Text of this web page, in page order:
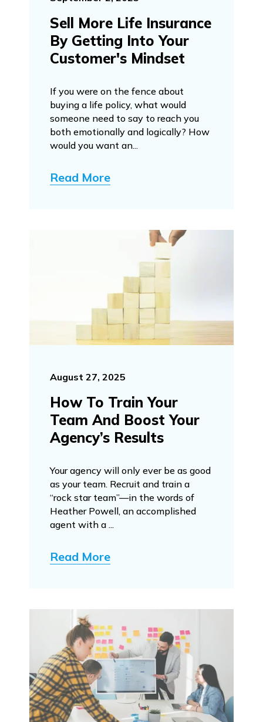
Sell More Life Insurance
By Getting Into Your
Customer's Mindset
If you were on the fence about
buying a life policy, what would
someone need to say to reach you
both emotionally and logically? How
would you want an...
Read More
August 27, 2025
How To Train Your
Team And Boost Your
Agency’s Results
Your agency will only ever be as good
as your team. Recruit and train a
“rock star team”—in the words of
Heather Powell, an accomplished
agent with a ...
Read More